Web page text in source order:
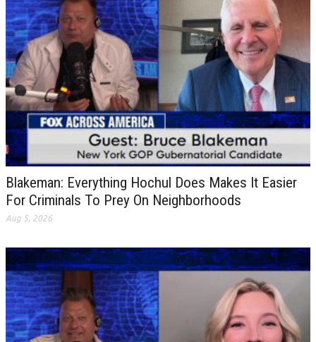
Blakeman: Everything Hochul Does Makes It Easier
For Criminals To Prey On Neighborhoods
Aug 5, 2026